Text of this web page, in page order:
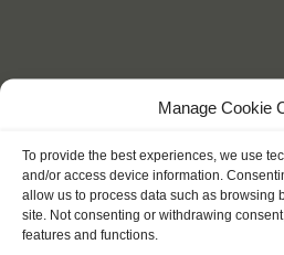
Manage Cookie
To provide the best experiences, we use
and/or access device information.
allow us to process data such as browsing
site. Not consenting or withdrawing
features and functions.
KEY POINTS
Dates: 3 July 2017 - 6 July 2017